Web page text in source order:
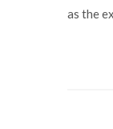
as the